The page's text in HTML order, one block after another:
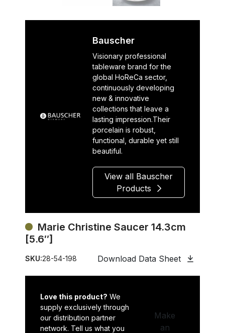
Bauscher
Visionary professional
tableware brand for the
global HoReCa sector,
continuously developing
new & innovative
collections that leave a
lasting impression.Their
porcelain is robust,
functional, durable yet still
beautiful.
View all Bauscher
Products
Marie Christine Saucer 14.3cm
[5.6″]
SKU:28-54-198 Download Data Sheet
Love this product? We
supply exclusively through
our distribution partner
network. Tell us what you
Make
an